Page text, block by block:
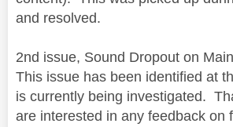
and resolved.
2nd issue, Sound Dropout on
This issue has been identified at
is currently being investigated.
are interested in any feedback on